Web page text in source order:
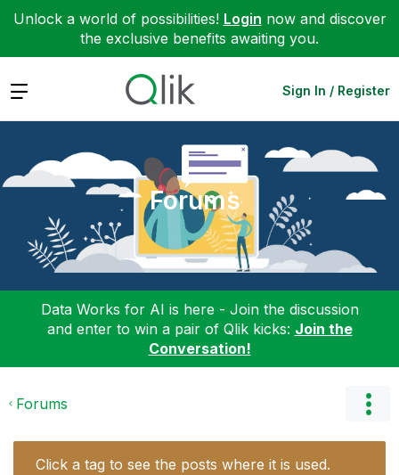
Unlock a world of possibilities! Login now and discover
the exclusive benefits awaiting you.
Expand Sign In / Register
Forums
Data Works for AI is here - Join the discussion
and enter to win a pair of Qlik kicks: Join the
Conversation!
Forums
Click a tag to see the posts where it is used.